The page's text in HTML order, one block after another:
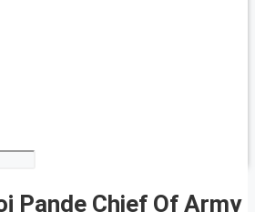
Pande Chief Of Army